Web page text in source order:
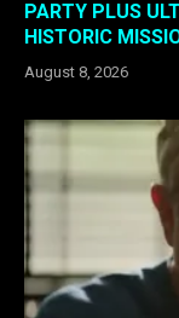
PARTY PLUS
HISTORIC
August 8, 2026